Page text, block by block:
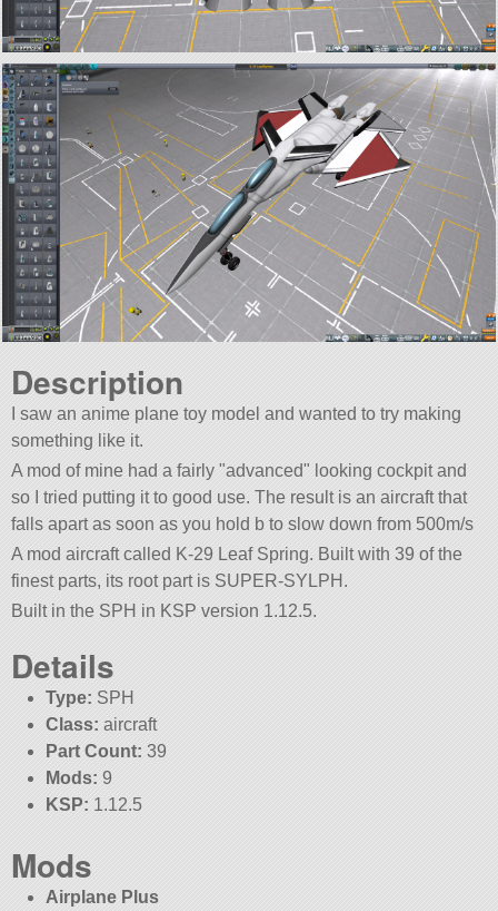
Description
I saw an anime plane toy model and wanted to try making
something like it.
A mod of mine had a fairly advanced
looking cockpit and
so I tried putting it to good use. The result is an aircraft that
falls apart as soon as you hold b to slow down from 500m/s
A mod aircraft called K-29 Leaf Spring. Built with 39 of the
finest parts, its root part is SUPER-SYLPH.
Built in the SPH in KSP version 1.12.5.
Details
Type: SPH
Class: aircraft
Part Count: 39
Mods: 9
KSP: 1.12.5
Mods
Airplane Plus